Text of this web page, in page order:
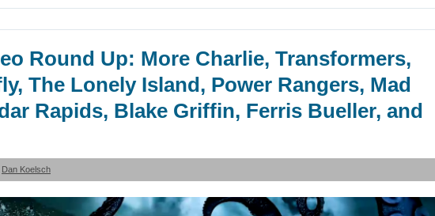
Round Up: More Charlie, Transformers,
The Lonely Island, Power Rangers, Mad
Rapids, Blake Griffin, Ferris Bueller, and
Dan Koelsch